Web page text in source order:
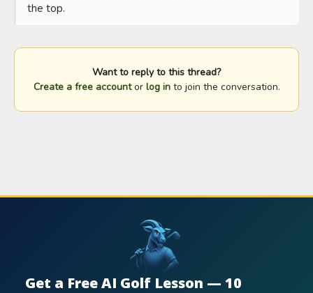
the top.
Want to reply to this thread?
Create a free accountor log into join the conversation.
Get a Free AI Golf Lesson — 10